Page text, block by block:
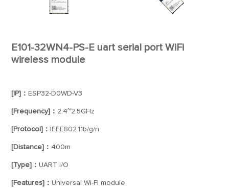
E101-32WN4-PS-E uart serial port WiFi
wireless module
[IP]： ESP32-D0WD-V3
[Frequency]： 2.4~2.5GHz
[Protocol]： IEEE802.11b/g/n
[Distance]： 400m
[Type]：UART I/O
[Features]：Universal Wi-Fi module